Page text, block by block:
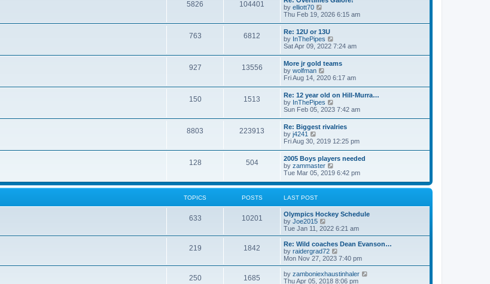
t
e
s
t
p
o
s
t
e
l
s
t
5826 104401
by elliott70
i
w
t
h
e
l
a
t
e
s
t
p
o
s
t
Thu Feb 19, 2026 6:15 am
763 6812
Re: 12U or 13U
by InThePipes
i
t
h
e
l
a
e
s
t
p
o
s
t
Sat Apr 09, 2022 7:24 am
927 13556
More jr gold teams
by wolfman
i
w
t
h
e
l
a
e
s
t
p
o
s
t
Fri Aug 14, 2020 6:17 am
150 1513
Re: 12 year old on Hill-Murra…
by InThePipes
i
w
t
h
e
l
a
e
s
t
s
t
Sun Feb 05, 2023 7:42 am
8803 223913
Re: Biggest rivalries
by j4241
i
t
h
e
l
a
t
e
s
t
p
o
t
Fri Aug 30, 2019 12:25 pm
128 504
2005 Boys players needed
by zammaster
i
w
e
l
t
e
s
t
p
o
s
t
Tue Mar 05, 2019 6:42 pm
TOPICS POSTS LAST POST
633 10201
Olympics Hockey Schedule
by Joe2015
i
e
w
t
h
a
Tue Jan 11, 2022 6:21 am
219 1842
Re: Wild coaches Dean Evanson…
by raidergrad72
i
e
w
t
Mon Nov 27, 2023 7:40 pm
250 1685 by zamboniexhaustinhaler
Thu Apr 05, 2018 8:06 pm